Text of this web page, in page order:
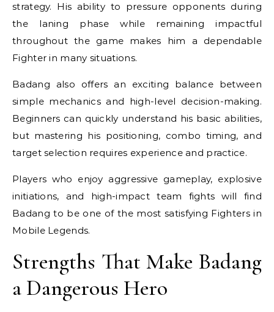
strategy. His ability to pressure opponents during
the laning phase while remaining impactful
throughout the game makes him a dependable
Fighter in many situations.
Badang also offers an exciting balance between
simple mechanics and high-level decision-making.
Beginners can quickly understand his basic abilities,
but mastering his positioning, combo timing, and
target selection requires experience and practice.
Players who enjoy aggressive gameplay, explosive
initiations, and high-impact team fights will find
Badang to be one of the most satisfying Fighters in
Mobile Legends.
Strengths That Make Badang
a Dangerous Hero